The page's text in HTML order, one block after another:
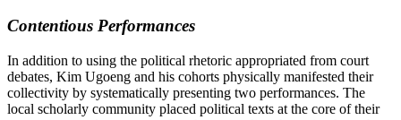
Contentious Performances
In addition to using the political rhetoric appropriated from court
debates, Kim Ugoeng and his cohorts physically manifested their
collectivity by systematically presenting two performances. The
local scholarly community placed political texts at the core of their